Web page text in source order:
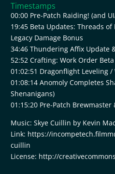
Timestamps
00:00 Pre-Patch Raiding! (and
19:45 Beta Updates: Threads of
Legacy Damage Bonus
34:46 Thundering Affix Update
52:52 Crafting: Work Order
01:02:51 Dragonflight Leveling /
01:08:14 Anomoly Completes
Shenanigans)
01:15:20 Pre-Patch
Music: Skye Cuillin by Kevin
Link: https://
cuillin
License: http://